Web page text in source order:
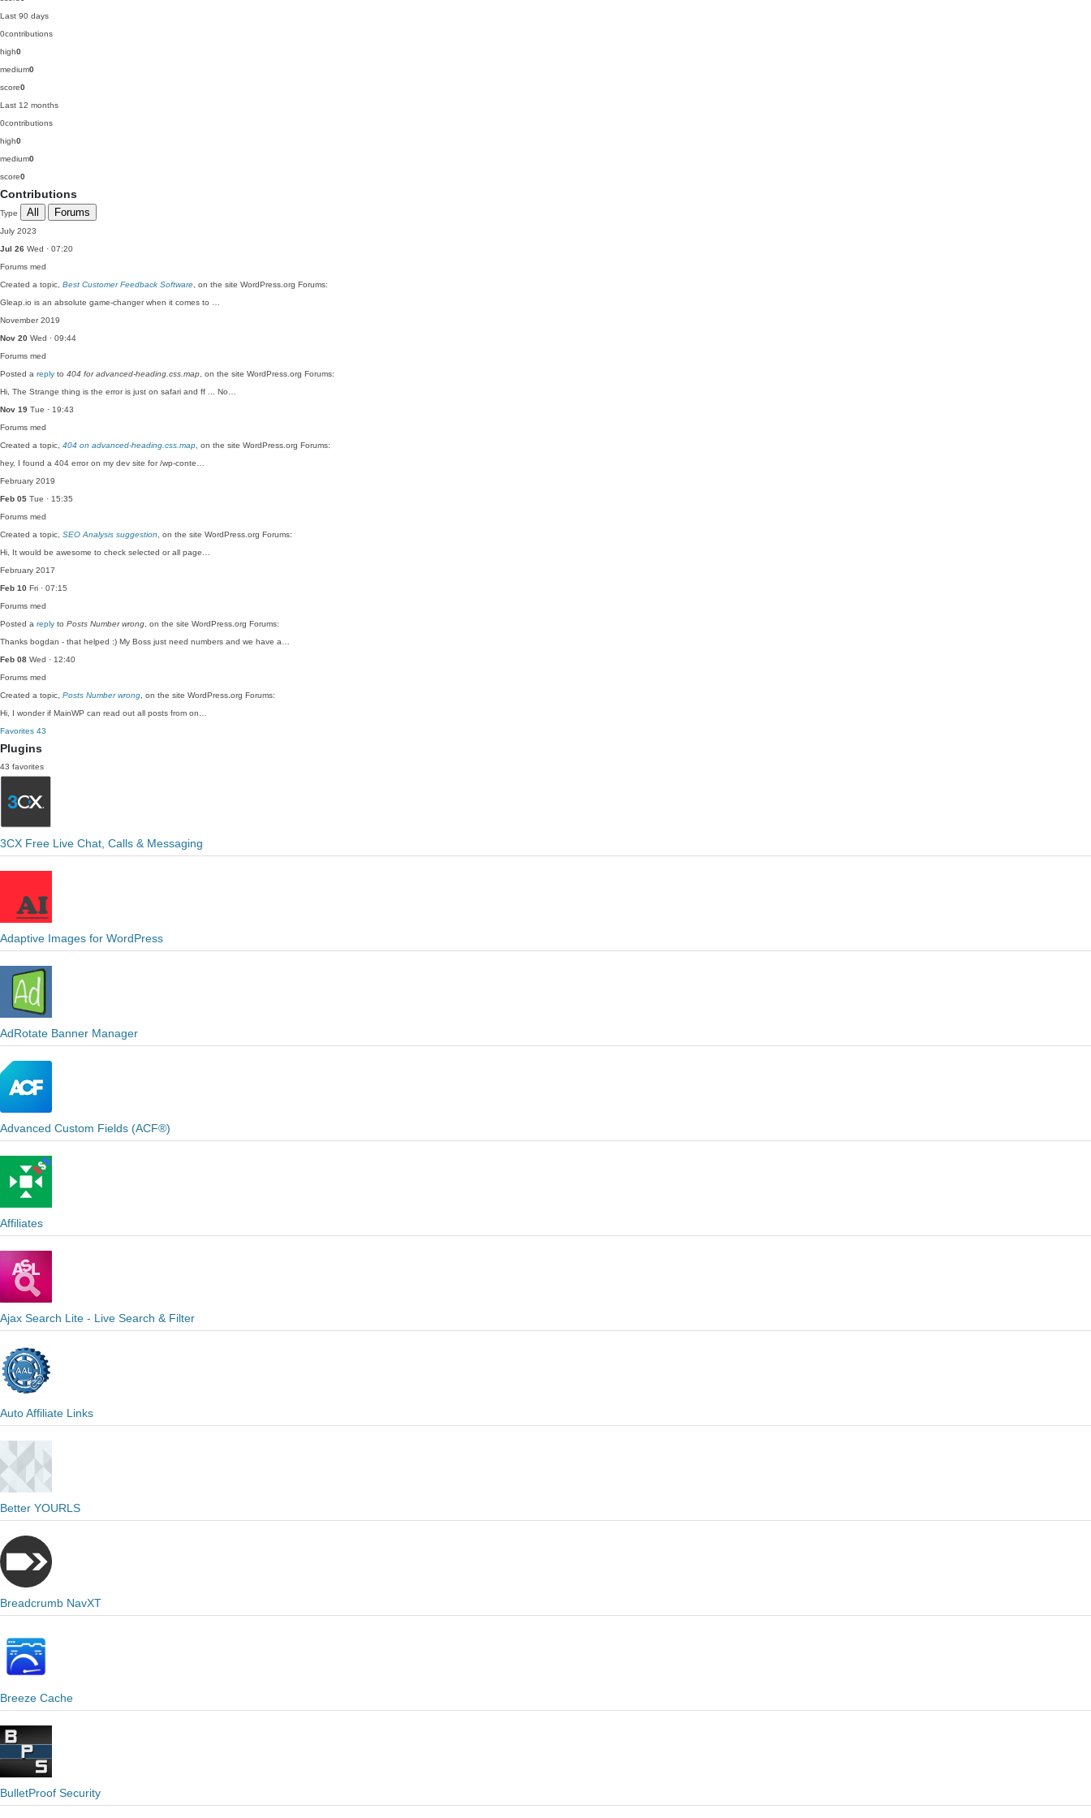
Last 90 days
0contributions
high0
medium0
score0
Last 12 months
0contributions
high0
medium0
score0
Contributions
Type All Forums
July 2023
Jul 26 Wed · 07:20
Forums med
Created a topic, Best Customer Feedback Software , on the site WordPress.org Forums:
Gleap.io is an absolute game-changer when it comes to …
November 2019
Nov 20 Wed · 09:44
Forums med
Posted a reply to 404 for advanced-heading.css.map , on the site WordPress.org Forums:
Hi, The Strange thing is the error is just on safari and ff ... No…
Nov 19 Tue · 19:43
Forums med
Created a topic, 404 on advanced-heading.css.map , on the site WordPress.org Forums:
hey, I found a 404 error on my dev site for /wp-conte…
February 2019
Feb 05 Tue · 15:35
Forums med
Created a topic, SEO Analysis suggestion , on the site WordPress.org Forums:
Hi, It would be awesome to check selected or all page…
February 2017
Feb 10 Fri · 07:15
Forums med
Posted a reply to Posts Number wrong , on the site WordPress.org Forums:
Thanks bogdan - that helped :) My Boss just need numbers and we have a…
Feb 08 Wed · 12:40
Forums med
Created a topic, Posts Number wrong , on the site WordPress.org Forums:
Hi, I wonder if MainWP can read out all posts from on…
Favorites 43
Plugins
43 favorites
3CX Free Live Chat, Calls & Messaging
Adaptive Images for WordPress
AdRotate Banner Manager
Advanced Custom Fields (ACF®)
Affiliates
Ajax Search Lite - Live Search & Filter
Auto Affiliate Links
Better YOURLS
Breadcrumb NavXT
Breeze Cache
BulletProof Security